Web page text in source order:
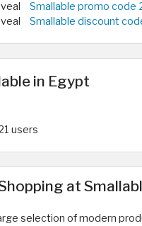
Smallable promo
Smallable discount
in Egypt
users
at
selection of modern